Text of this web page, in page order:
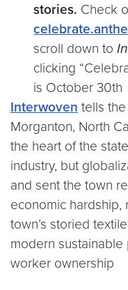
stories. Check
scroll down to
clicking
is October 30th
Interwoven tells
Morganton, North
the heart of the
industry, but
and sent the town
economic hardship,
town’s storied
modern
worker ownership